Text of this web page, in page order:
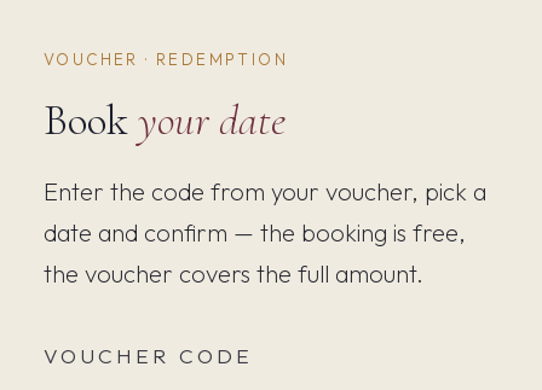
VOUCHER · REDEMPTION
Bookyour date
Enter the code from your voucher, pick a
date and confirm — the booking is free,
the voucher covers the full amount.
VOUCHER CODE